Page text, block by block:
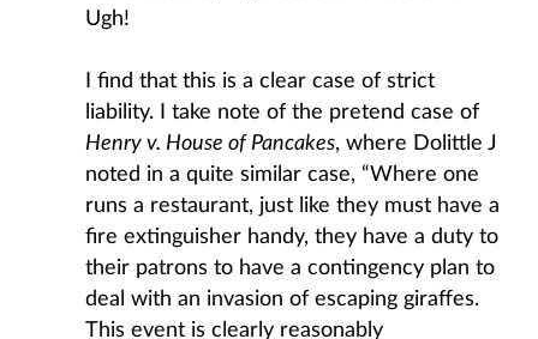
Ugh!
I find that this is a clear case of strict
liability. I take note of the pretend case of
Henry v. House of Pancakes, where Dolittle J
noted in a quite similar case, “Where one
runs a restaurant, just like they must have a
fire extinguisher handy, they have a duty to
their patrons to have a contingency plan to
deal with an invasion of escaping giraffes.
This event is clearly reasonably